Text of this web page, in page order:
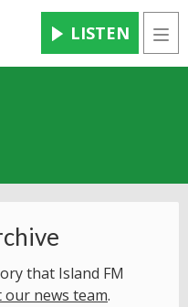
LISTEN
that Island FM
our news team.